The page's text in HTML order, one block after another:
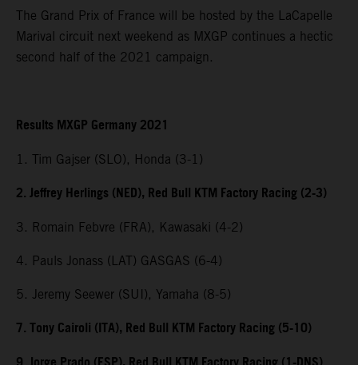
The Grand Prix of France will be hosted by the LaCapelle
Marival circuit next weekend as MXGP continues a hectic
second half of the 2021 campaign.
Results MXGP Germany 2021
1. Tim Gajser (SLO), Honda (3-1)
2. Jeffrey Herlings (NED), Red Bull KTM Factory Racing (2-3)
3. Romain Febvre (FRA), Kawasaki (4-2)
4. Pauls Jonass (LAT) GASGAS (6-4)
5. Jeremy Seewer (SUI), Yamaha (8-5)
7. Tony Cairoli (ITA), Red Bull KTM Factory Racing (5-10)